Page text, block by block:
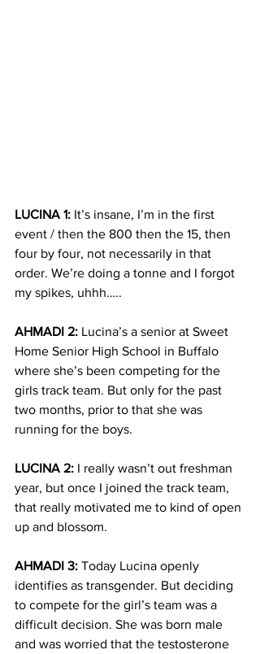
LUCINA 1: It’s insane, I’m in the first
event / then the 800 then the 15, then
four by four, not necessarily in that
order. We’re doing a tonne and I forgot
my spikes, uhhh…..
AHMADI 2: Lucina’s a senior at Sweet
Home Senior High School in Buffalo
where she’s been competing for the
girls track team. But only for the past
two months, prior to that she was
running for the boys.
LUCINA 2: I really wasn’t out freshman
year, but once I joined the track team,
that really motivated me to kind of open
up and blossom.
AHMADI 3: Today Lucina openly
identifies as transgender. But deciding
to compete for the girl’s team was a
difficult decision. She was born male
and was worried that the testosterone